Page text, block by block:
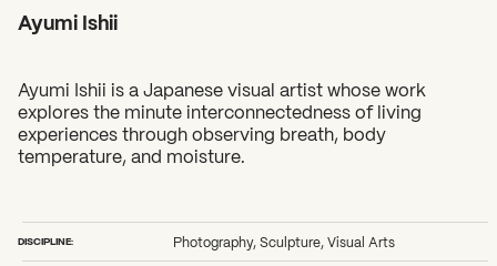
Board & Staff
Support
2026 Awardees
Ayumi Ishii
Ayumi Ishii is a Japanese visual artist whose work
explores the minute interconnectedness of living
experiences through observing breath, body
temperature, and moisture.
DISCIPLINE: Photography, Sculpture, Visual Arts